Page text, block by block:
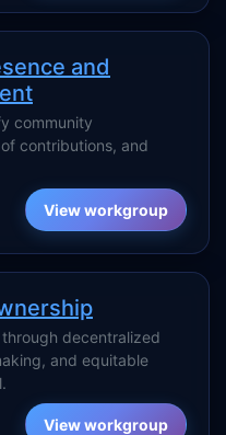
and
community
contributions, and
View workgroup
decentralized
and equitable
View workgroup